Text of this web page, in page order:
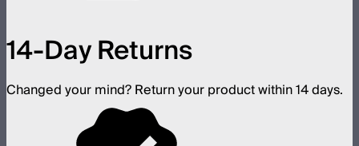
14-Day Returns
Changed your mind? Return your product within 14 days.